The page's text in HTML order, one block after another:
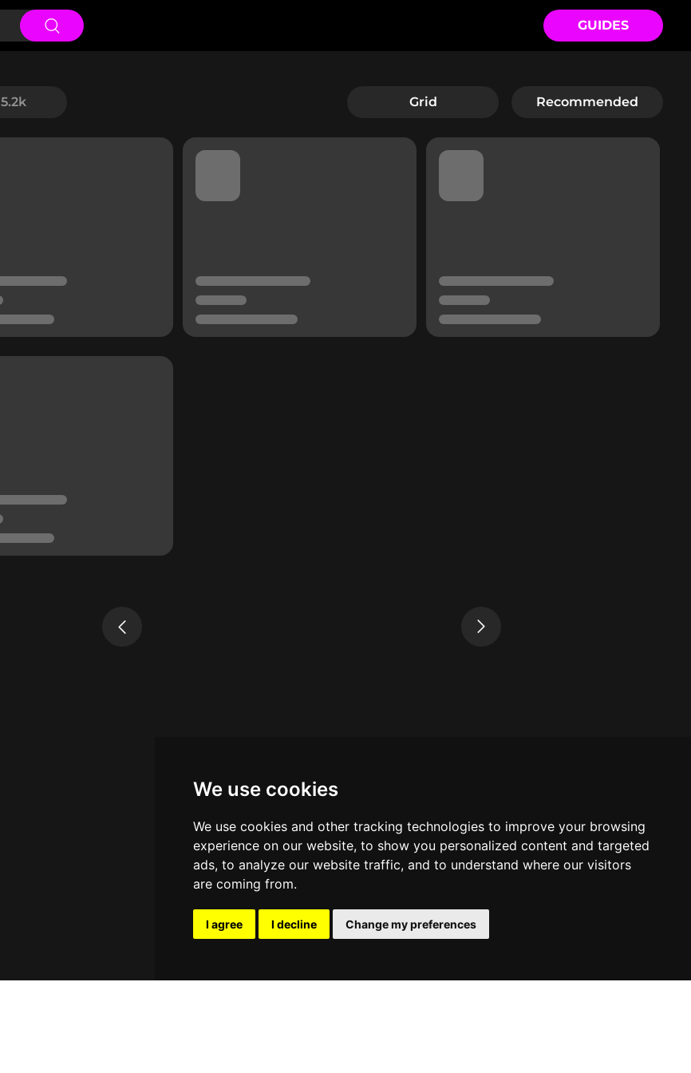
We use cookies
We use cookies and other tracking technologies to improve your browsing
experience on our website, to show you personalized content and targeted
ads, to analyze our website traffic, and to understand where our visitors
are coming from.
I agree I decline Change my preferences
GUIDES
5.2k Grid Recommended